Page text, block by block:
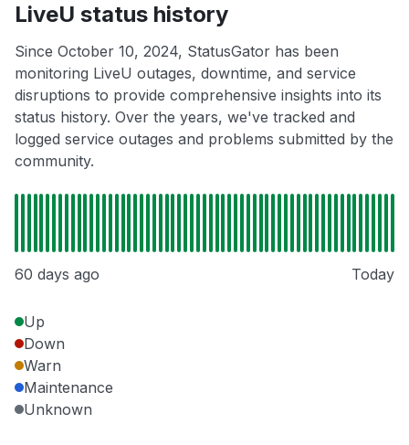
LiveU status history
Since October 10, 2024, StatusGator has been
monitoring LiveU outages, downtime, and service
disruptions to provide comprehensive insights into its
status history. Over the years, we've tracked and
logged service outages and problems submitted by the
community.
60 days ago Today
Up
Down
Warn
Maintenance
Unknown